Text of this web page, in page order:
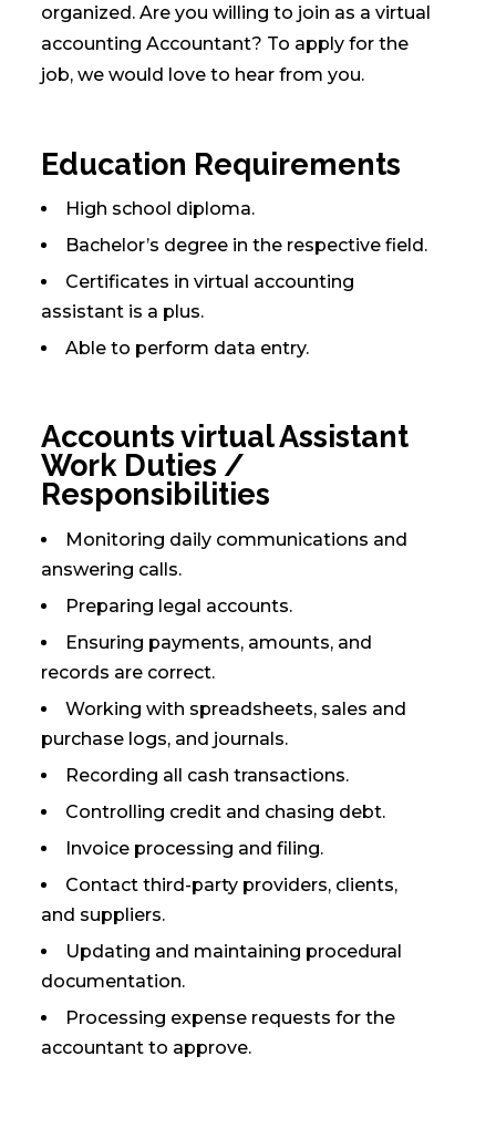
organized. Are you willing to join as a virtual
accounting Accountant? To apply for the
job, we would love to hear from you.
Education Requirements
High school diploma.
Bachelor’s degree in the respective field.
Certificates in virtual accounting
assistant is a plus.
Able to perform data entry.
Accounts virtual Assistant
Work Duties /
Responsibilities
Monitoring daily communications and
answering calls.
Preparing legal accounts.
Ensuring payments, amounts, and
records are correct.
Working with spreadsheets, sales and
purchase logs, and journals.
Recording all cash transactions.
Controlling credit and chasing debt.
Invoice processing and filing.
Contact third-party providers, clients,
and suppliers.
Updating and maintaining procedural
documentation.
Processing expense requests for the
accountant to approve.